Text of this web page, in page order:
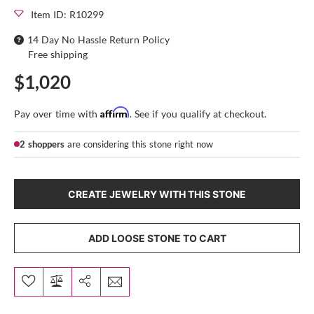
Item ID: R10299
14 Day No Hassle Return Policy
Free shipping
$1,020
Pay over time with Affirm. See if you qualify at checkout.
2 shoppers are considering this stone right now
CREATE JEWELRY WITH THIS STONE
ADD LOOSE STONE TO CART